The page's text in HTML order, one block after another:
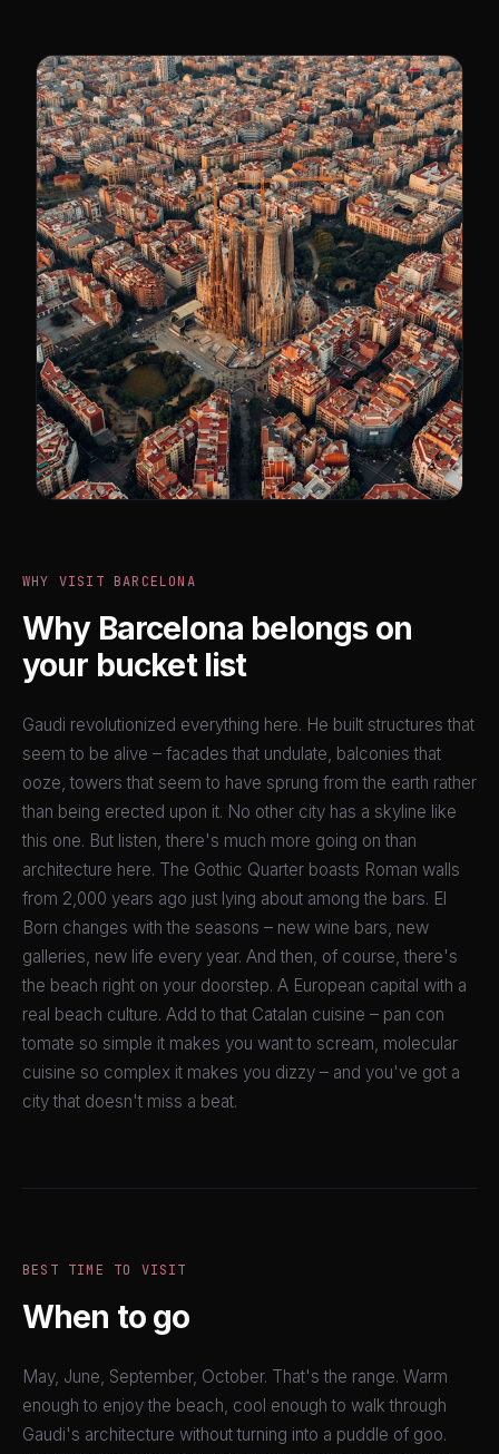
WHY VISIT BARCELONA
Why Barcelona belongs on
your bucket list
Gaudi revolutionized everything here. He built structures that
seem to be alive – facades that undulate, balconies that
ooze, towers that seem to have sprung from the earth rather
than being erected upon it. No other city has a skyline like
this one. But listen, there's much more going on than
architecture here. The Gothic Quarter boasts Roman walls
from 2,000 years ago just lying about among the bars. El
Born changes with the seasons – new wine bars, new
galleries, new life every year. And then, of course, there's
the beach right on your doorstep. A European capital with a
real beach culture. Add to that Catalan cuisine – pan con
tomate so simple it makes you want to scream, molecular
cuisine so complex it makes you dizzy – and you've got a
city that doesn't miss a beat.
BEST TIME TO VISIT
When to go
May, June, September, October. That's the range. Warm
enough to enjoy the beach, cool enough to walk through
Gaudi's architecture without turning into a puddle of goo.